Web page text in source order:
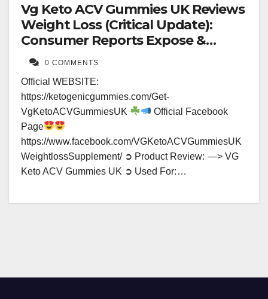
Vg Keto ACV Gummies UK Reviews
Weight Loss (Critical Update):
Consumer Reports Expose &
Results?
0 COMMENTS
Official WEBSITE:
https://ketogenicgummies.com/Get-
VgKetoACVGummiesUK
Official Facebook
Page
https://www.facebook.com/VGKetoACVGummiesUK
WeightlossSupplement/ ➲ Product Review: —> VG
Keto ACV Gummies UK ➲ Used For: …